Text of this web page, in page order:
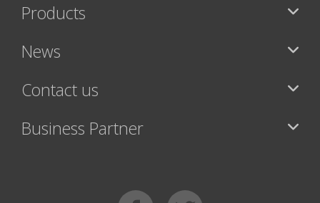
Products
News
Contact us
Business Partner